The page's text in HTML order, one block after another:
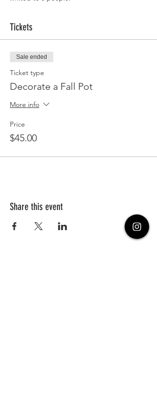
Tickets
Sale ended
Ticket type
Decorate a Fall Pot
More info
Price
$45.00
Share this event